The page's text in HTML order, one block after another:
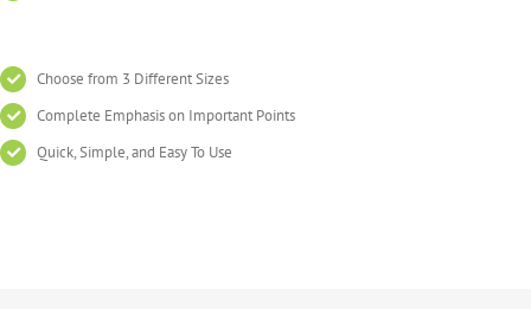
Choose from 3 Different Sizes
Complete Emphasis on Important Points
Quick, Simple, and Easy To Use